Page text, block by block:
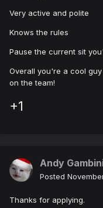
Very active and polite
Knows the rules
Pause the current sit
Overall you're a cool
on the team!
+1
Andy
Posted
Thanks for applying.